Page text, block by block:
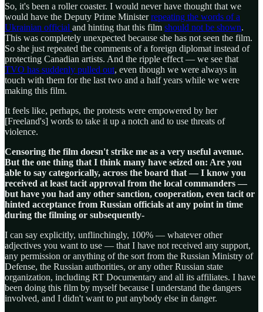
So, it's been a roller coaster. I would never have thought that we
would have the Deputy Prime Ministerrepeating the words of a
Ukrainian official and hinting that this film should not be shown.
This was completely unexpected because she has not seen the film.
So she just repeated the comments of a foreign diplomat instead of
protecting Canadian artists. And the ripple effect — we see that
TVO has suddenly pulled out, even though we were always in
touch with them for the last two and a half years while we were
making this film.
It feels like, perhaps, the protests were empowered by her
[Freeland's] words to take it up a notch and to use threats of
violence.
Censoring the film doesn't strike me as a very useful avenue.
But the one thing that I think many have seized on: Are you
able to say categorically, across the board that — I know you
received at least tacit approval from the local commanders —
but have you had any other sanction, cooperation, even tacit or
hinted acceptance from Russian officials at any point in time
during the filming or subsequently-
I can say explicitly, unflinchingly, 100% — whatever other
adjectives you want to use — that I have not received any support,
any permission or anything of the sort from the Russian Ministry of
Defense, the Russian authorities, or any other Russian state
organization, including RT Documentary and all its affiliates. I have
been doing this film by myself because I understand the dangers
involved, and I didn't want to put anybody else in danger.